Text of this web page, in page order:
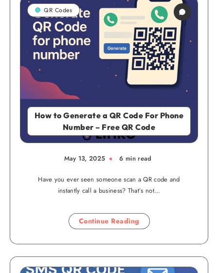
How to Generate a QR Code For Phone
Number – Free QR Code
QR Codes
May 13, 2025 6 min read
Have you ever seen someone scan a QR code and
instantly call a business? That’s not…
Continue Reading